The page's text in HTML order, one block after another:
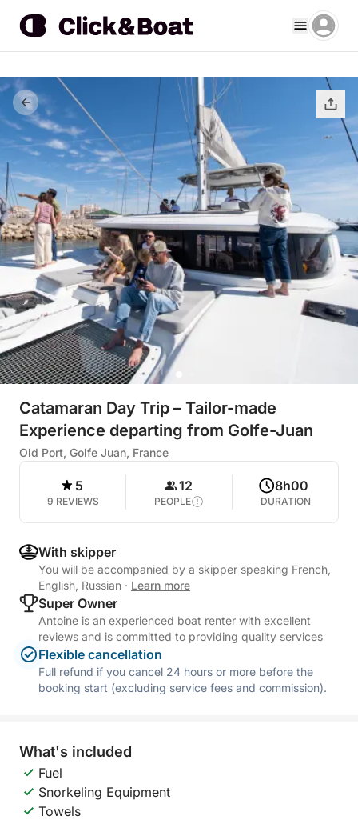
Catamaran Day Trip – Tailor-made
Experience departing from Golfe-Juan
Old Port, Golfe Juan, France
5
9 REVIEWS
12
PEOPLE
8h00
DURATION
With skipper
You will be accompanied by a skipper speaking French,
English, Russian · Learn more
Super Owner
Antoine is an experienced boat renter with excellent
reviews and is committed to providing quality services
Flexible cancellation
Full refund if you cancel 24 hours or more before the
booking start (excluding service fees and commission).
What's included
Fuel
Snorkeling Equipment
Towels